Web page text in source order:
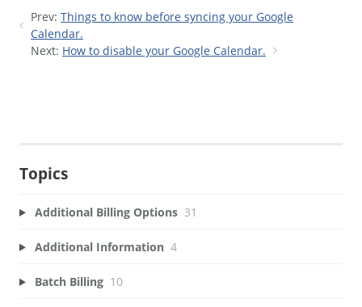
Prev: Things to know before syncing your Google
Calendar.
Next: How to disable your Google Calendar.
Topics
Additional Billing Options 31
Additional Information 4
Batch Billing 10